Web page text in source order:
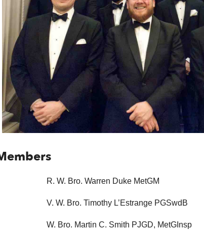
R. W. Bro. Warren Duke MetGM
V. W. Bro. Timothy L’Estrange PGSwdB
W. Bro. Martin C. Smith PJGD, MetGInsp